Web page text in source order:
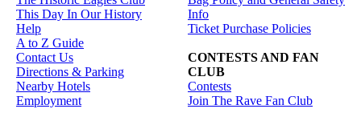
This Day In Our History
Help
A to Z Guide
Contact Us
Directions & Parking
Nearby Hotels
Employment
Info
Ticket Purchase Policies
CONTESTS AND FAN
CLUB
Contests
Join The Rave Fan Club